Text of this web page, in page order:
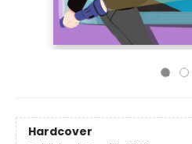
Hardcover